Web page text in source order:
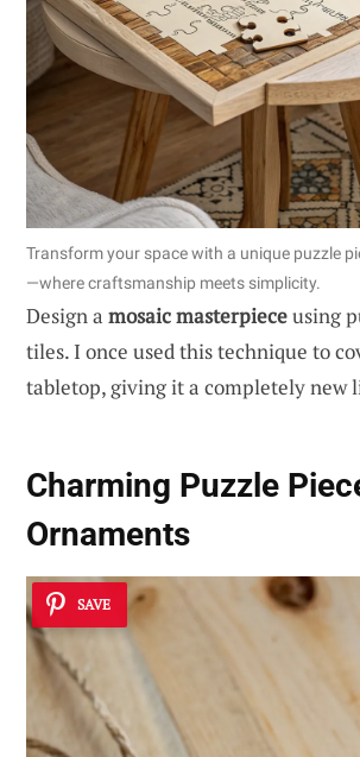
Transform your space with a unique puzzle
—where craftsmanship meets simplicity.
Design a mosaic masterpieceusing
tiles. I once used this technique to
tabletop, giving it a completely new
Charming Puzzle
Ornaments
SAVE